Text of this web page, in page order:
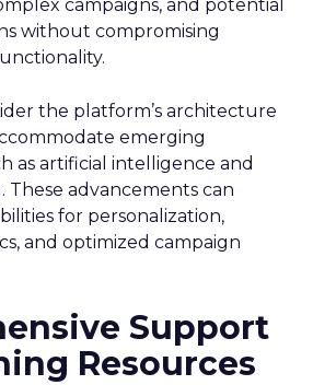
campaigns, and potential
without compromising
the platform’s architecture
emerging
as artificial intelligence and
These advancements can
for personalization,
and optimized campaign
Support
Resources